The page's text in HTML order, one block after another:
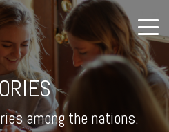
among the nations.